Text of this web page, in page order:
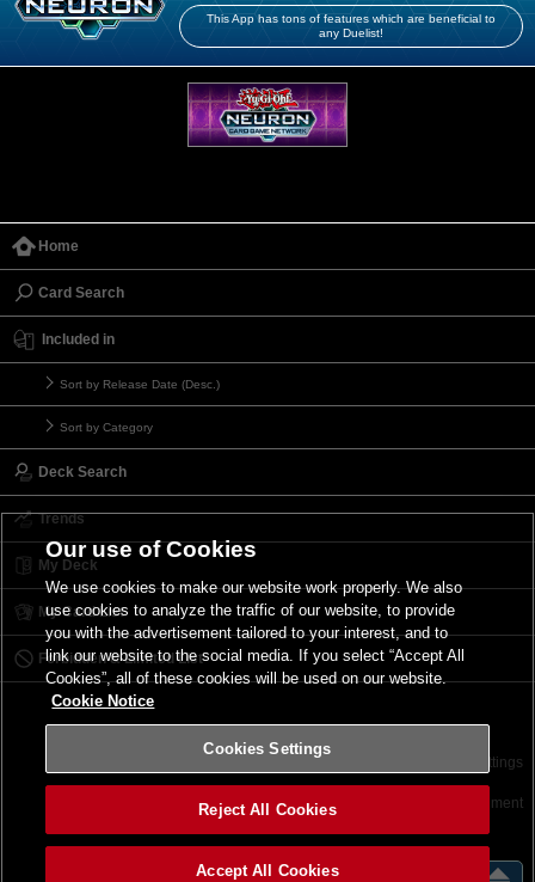
This App has tons of features which are beneficial to
any Duelist!
Home
Card Search
Included in
Sort by Release Date (Desc.)
Sort by Category
Deck Search
Trends
My Deck
My Card List
Forbidden & Limited List
Terms of Use Cookies Settings
©2026 Konami Digital Entertainment
Our use of Cookies
We use cookies to make our website work properly. We also
use cookies to analyze the traffic of our website, to provide
you with the advertisement tailored to your interest, and to
link our website to the social media. If you select “Accept All
Cookies”, all of these cookies will be used on our website.
Cookie Notice
Cookies Settings
Reject All Cookies
Accept All Cookies